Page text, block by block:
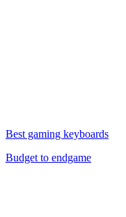
Best gaming keyboards
Budget to endgame